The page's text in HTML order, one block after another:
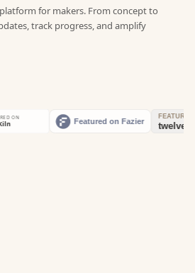
for makers. From concept to
track progress, and amplify